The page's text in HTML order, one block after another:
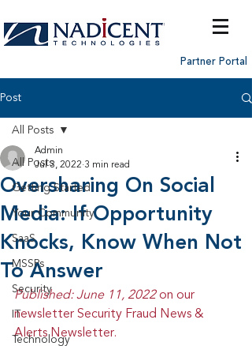
Partner Portal
Post
All Posts
Getting Started
Your Community
SaaS
MSSPs
Security
IT
Technology
All Posts
Oversharing On Social
Media: If Opportunity
Knocks, Know When Not
To Answer
Admin
Jul 3, 2022 3 min read
Published: June 11, 2022 on our
newsletter Security Fraud News &
Alerts Newsletter.